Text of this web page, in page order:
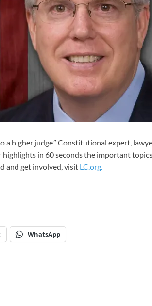
a higher judge.” Constitutional expert,
in 60 seconds the important
and get involved, visit LC.org.
WhatsApp